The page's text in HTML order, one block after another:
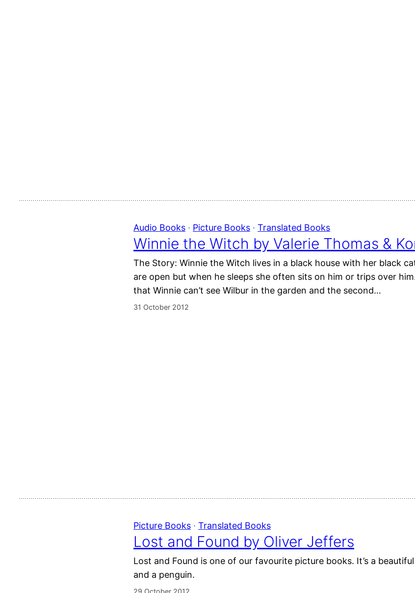
Audio Books · Picture Books · Translated Books
Winnie the Witch by Valerie Thomas &
The Story: Winnie the Witch lives in a black house with her black
are open but when he sleeps she often sits on him or trips over
that Winnie can’t see Wilbur in the garden and the second…
31 October 2012
Picture Books · Translated Books
Lost and Found by Oliver Jeffers
Lost and Found is one of our favourite picture books. It’s a
and a penguin.
29 October 2012